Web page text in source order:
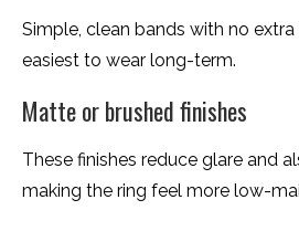
Simple, clean bands with no
easiest to wear long-term.
Matte or brushed finishes
These finishes reduce glare and
making the ring feel more low-